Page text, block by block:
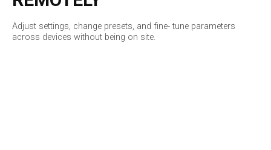
Adjust settings, change presets, and fine- tune parameters
across devices without being on site.